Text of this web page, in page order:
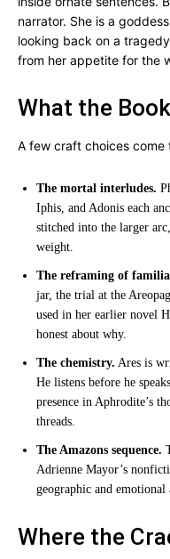
narrator. She is a
looking back on a
from her appetite for the
What the
A few craft choices come
The mortal interludes.
Iphis, and Adonis each
stitched into the larger
weight.
The reframing of
jar, the trial at the
used in her earlier novel
honest about why.
The chemistry. Ares is
He listens before he
presence in Aphrodite’s
threads.
The Amazons sequence.
Adrienne Mayor’s
geographic and emotional
Where the